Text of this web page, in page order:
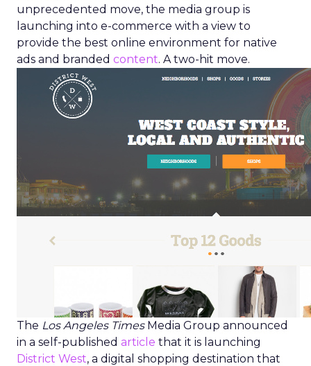
unprecedented move, the media group is
launching into e-commerce with a view to
provide the best online environment for native
ads and branded content. A two-hit move.
The Los Angeles TimesMedia Group announced
in a self-published article that it is launching
District West, a digital shopping destination that